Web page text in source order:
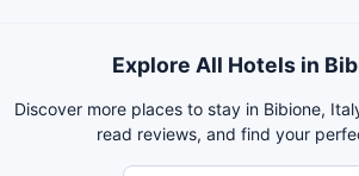
Explore All Hotels in
Discover more places to stay in Bibione,
read reviews, and find your